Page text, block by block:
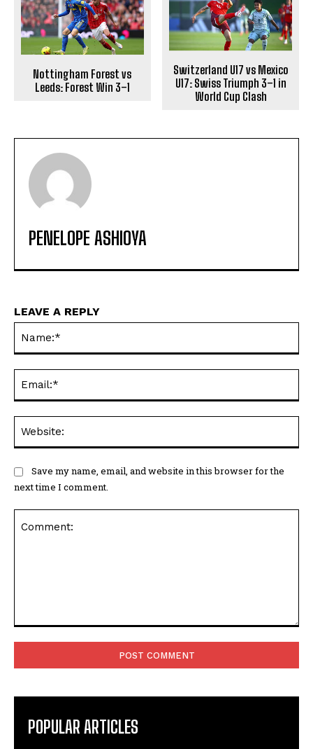
Nottingham Forest vs
Leeds: Forest Win 3–1
Switzerland U17 vs Mexico
U17: Swiss Triumph 3–1 in
World Cup Clash
PENELOPE ASHIOYA
LEAVE A REPLY
Save my name, email, and website in this browser for the
next time I comment.
POPULAR ARTICLES